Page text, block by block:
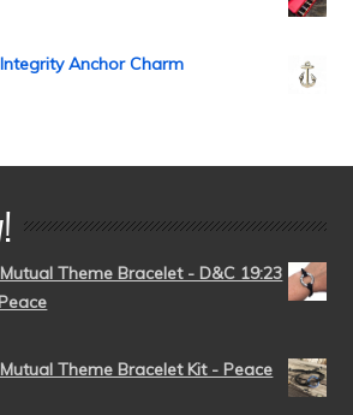
Anchor Charm
Theme Bracelet - D&C 19:23
Theme Bracelet Kit - Peace